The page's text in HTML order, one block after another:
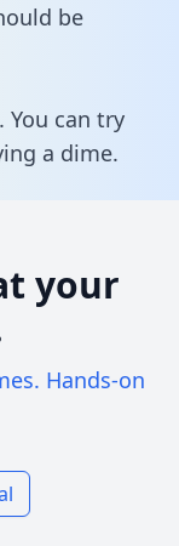
be
You can try
a dime.
your
Hands-on